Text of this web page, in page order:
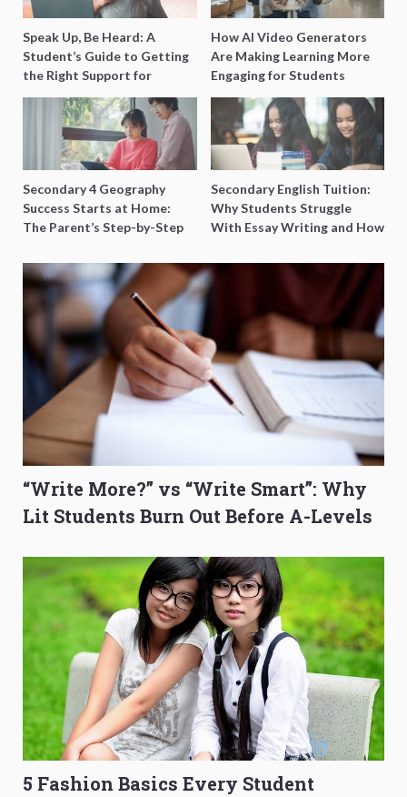
Speak Up, Be Heard: A
Student’s Guide to Getting
the Right Support for
Special Needs Learning
How AI Video Generators
Are Making Learning More
Engaging for Students
Secondary 4 Geography
Success Starts at Home:
The Parent’s Step-by-Step
Secondary English Tuition:
Why Students Struggle
With Essay Writing and How
“Write More?” vs “Write Smart”: Why
Lit Students Burn Out Before A-Levels
5 Fashion Basics Every Student